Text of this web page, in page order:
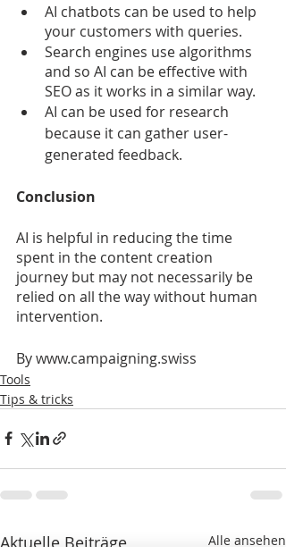
AI chatbots can be used to help
your customers with queries.
Search engines use algorithms
and so AI can be effective with
SEO as it works in a similar way.
AI can be used for research
because it can gather user-
generated feedback.
Conclusion
AI is helpful in reducing the time
spent in the content creation
journey but may not necessarily be
relied on all the way without human
intervention.
By www.campaigning.swiss
Tools
Tips & tricks
Aktuelle Beiträge Alle ansehen